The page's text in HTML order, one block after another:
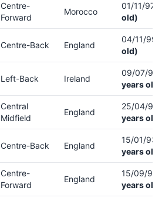
Centre-
Forward
Morocco
01/11/97
old)
Centre-Back England
04/11/99
old)
Left-Back Ireland
09/07/90
years old)
Central
Midfield
England
25/04/95
years old)
Centre-Back England
15/01/93
years old)
Centre-
Forward
England
15/09/95
years old)